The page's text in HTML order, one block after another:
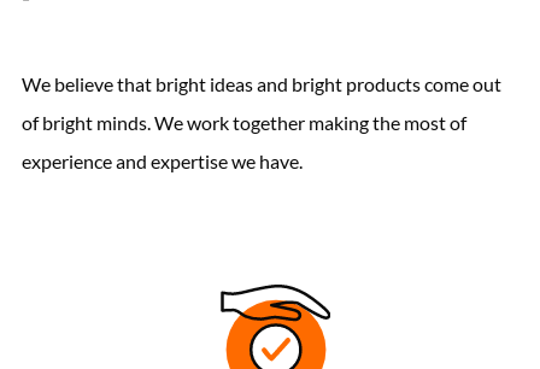
We believe that bright ideas and bright products come out
of bright minds. We work together making the most of
experience and expertise we have.